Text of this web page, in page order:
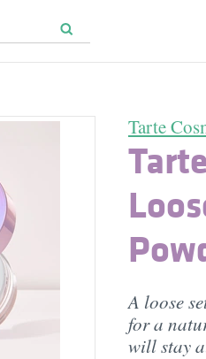
Tarte
A loose
for a
will stay